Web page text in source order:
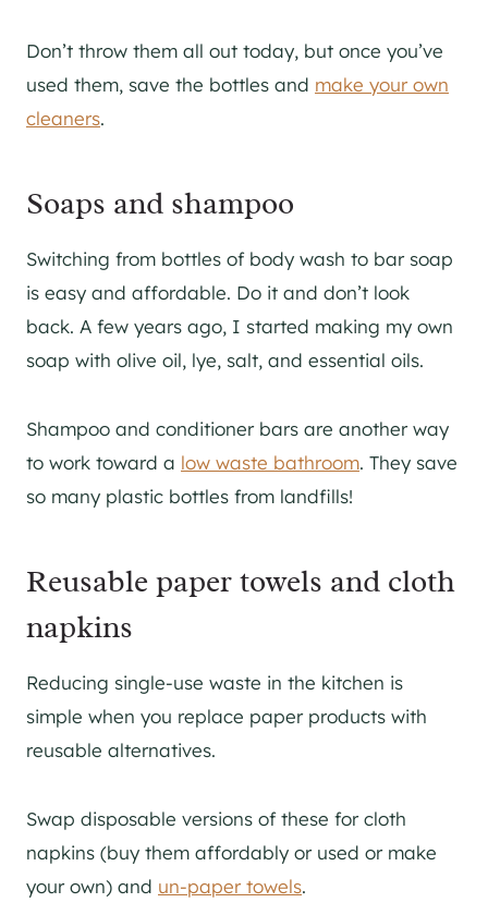
Don’t throw them all out today, but once you’ve
used them, save the bottles and make your own
cleaners.
Soaps and shampoo
Switching from bottles of body wash to bar soap
is easy and affordable. Do it and don’t look
back. A few years ago, I started making my own
soap with olive oil, lye, salt, and essential oils.
Shampoo and conditioner bars are another way
to work toward a low waste bathroom. They save
so many plastic bottles from landfills!
Reusable paper towels and cloth
napkins
Reducing single-use waste in the kitchen is
simple when you replace paper products with
reusable alternatives.
Swap disposable versions of these for cloth
napkins (buy them affordably or used or make
your own) and un-paper towels.